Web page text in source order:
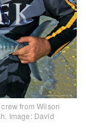
from Wilson
Image: David